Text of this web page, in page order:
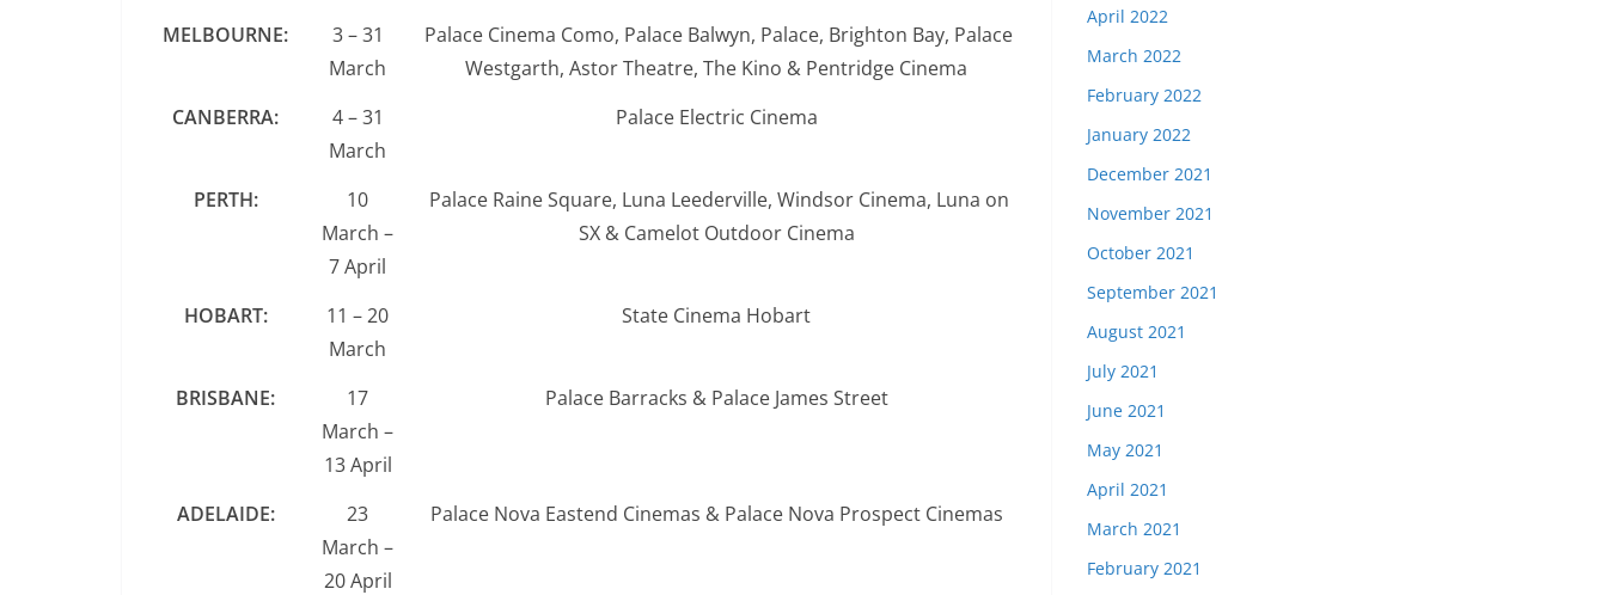
MELBOURNE:
3 – 31
March
Palace Cinema Como, Palace Balwyn, Palace, Brighton Bay, Palace
Westgarth, Astor Theatre, The Kino & Pentridge Cinema
CANBERRA:
4 – 31
March
Palace Electric Cinema
PERTH:
10
March –
7 April
Palace Raine Square, Luna Leederville, Windsor Cinema, Luna on
SX & Camelot Outdoor Cinema
HOBART:
11 – 20
March
State Cinema Hobart
BRISBANE:
17
March –
13 April
Palace Barracks & Palace James Street
ADELAIDE:
23
March –
20 April
Palace Nova Eastend Cinemas & Palace Nova Prospect Cinemas
April 2022
March 2022
February 2022
January 2022
December 2021
November 2021
October 2021
September 2021
August 2021
July 2021
June 2021
May 2021
April 2021
March 2021
February 2021